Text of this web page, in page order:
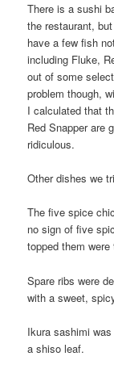
There is a sushi
the restaurant,
have a few fish
including Fluke,
out of some
problem though,
I calculated that
Red Snapper are
ridiculous.
Other dishes we
The five spice
no sign of five
topped them were
Spare ribs were
with a sweet,
Ikura sashimi
a shiso leaf.